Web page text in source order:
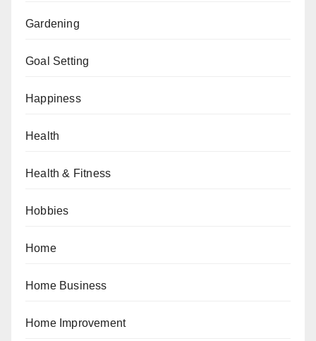
Gardening
Goal Setting
Happiness
Health
Health & Fitness
Hobbies
Home
Home Business
Home Improvement